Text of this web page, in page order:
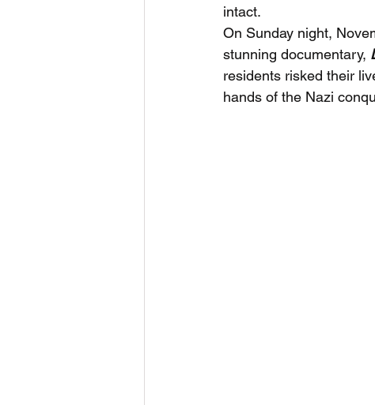
intact.
On Sunday night,
stunning documentary,
residents risked their
hands of the Nazi